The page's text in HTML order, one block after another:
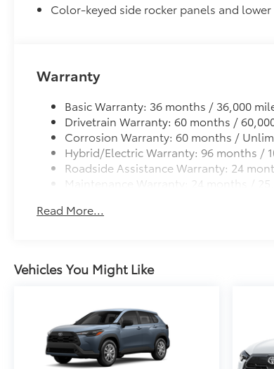
Color-keyed side rocker panels and
Warranty
Basic Warranty: 36 months / 36,000
Drivetrain Warranty: 60 months /
Corrosion Warranty: 60 months /
Hybrid/Electric Warranty: 96 months /
Roadside Assistance Warranty: 24
Maintenance Warranty: 24 months /
Read More...
Vehicles You Might Like